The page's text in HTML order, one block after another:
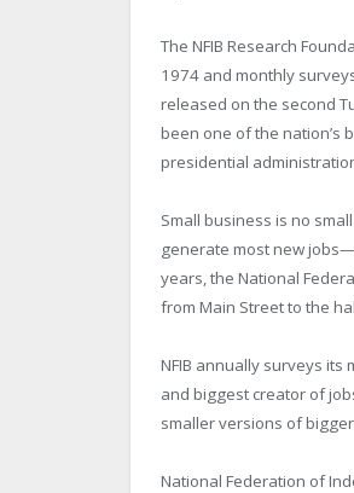
The NFIB Research
1974 and monthly
released on the second
been one of the nation’s
presidential
Small business is no
generate most new
years, the National
from Main Street to the
NFIB annually surveys its
and biggest creator of
smaller versions of
National Federation of